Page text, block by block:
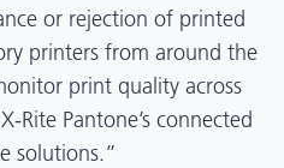
color quality and
Mentos packaging is
Italy, or another
picture into our brand
trust it will be consistent